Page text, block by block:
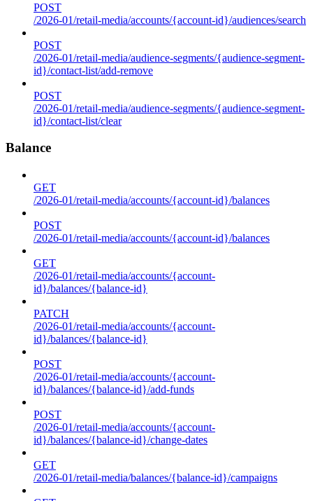
POST
/2026-01/retail-media/accounts/{account-id}/audiences/search
POST
/2026-01/retail-media/audience-segments/{audience-segment-
id}/contact-list/add-remove
POST
/2026-01/retail-media/audience-segments/{audience-segment-
id}/contact-list/clear
Balance
GET
/2026-01/retail-media/accounts/{account-id}/balances
POST
/2026-01/retail-media/accounts/{account-id}/balances
GET
/2026-01/retail-media/accounts/{account-
id}/balances/{balance-id}
PATCH
/2026-01/retail-media/accounts/{account-
id}/balances/{balance-id}
POST
/2026-01/retail-media/accounts/{account-
id}/balances/{balance-id}/add-funds
POST
/2026-01/retail-media/accounts/{account-
id}/balances/{balance-id}/change-dates
GET
/2026-01/retail-media/balances/{balance-id}/campaigns